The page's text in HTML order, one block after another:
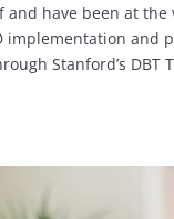
and have been at the
implementation and
Stanford’s DBT